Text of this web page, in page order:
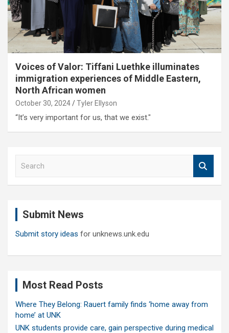
Voices of Valor: Tiffani Luethke illuminates
immigration experiences of Middle Eastern,
North African women
October 30, 2024 Tyler Ellyson
“It’s very important for us, that we exist."
Submit News
Submit story ideas for unknews.unk.edu
Most Read Posts
Where They Belong: Rauert family finds ‘home away from
home’ at UNK
UNK students provide care, gain perspective during medical